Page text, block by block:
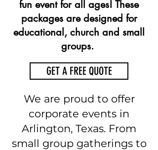
fun event for all ages! These
packages are designed for
educational, church and small
groups.
GET A FREE QUOTE
We are proud to offer
corporate events in
Arlington, Texas. From
small group gatherings to